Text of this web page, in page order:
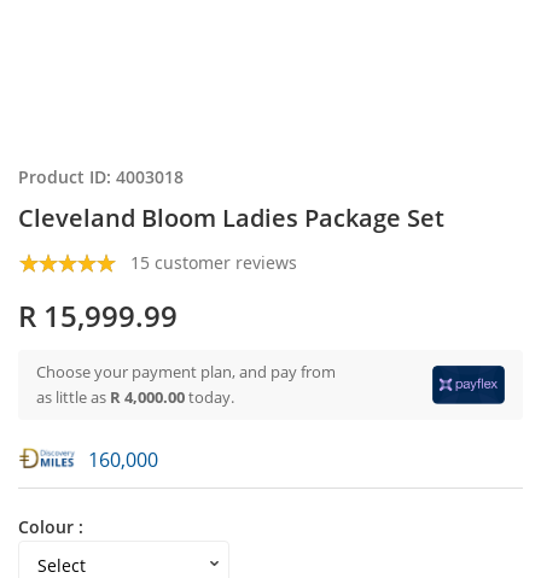
Product ID: 4003018
Cleveland Bloom Ladies Package Set
15 customer reviews
R 15,999.99
Choose your payment plan, and pay from
as little as R 4,000.00today.
160,000
Colour :